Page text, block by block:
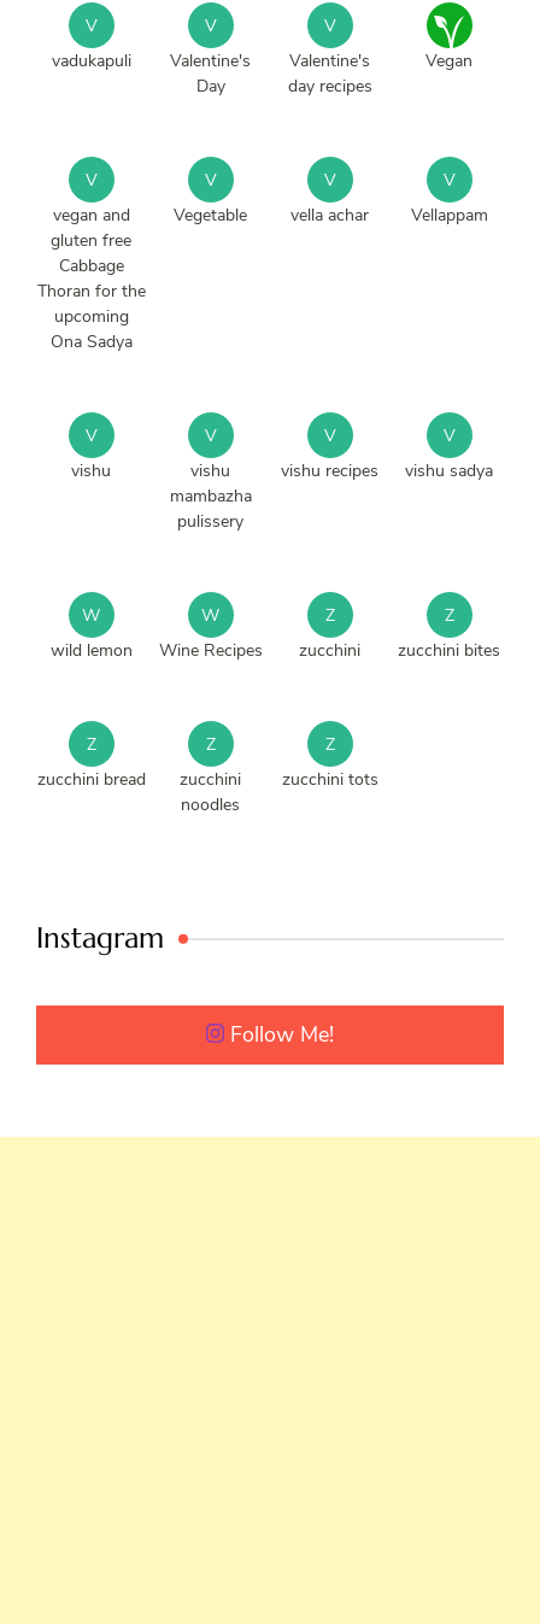
V
vadukapuli
V
Valentine's
Day
V
Valentine's
day recipes
Vegan
V
vegan and
gluten free
Cabbage
Thoran for the
upcoming
Ona Sadya
V
Vegetable
V
vella achar
V
Vellappam
V
vishu
V
vishu
mambazha
pulissery
V
vishu recipes
V
vishu sadya
W
wild lemon
W
Wine Recipes
Z
zucchini
Z
zucchini bites
Z
zucchini bread
Z
zucchini
noodles
Z
zucchini tots
Instagram
Follow Me!